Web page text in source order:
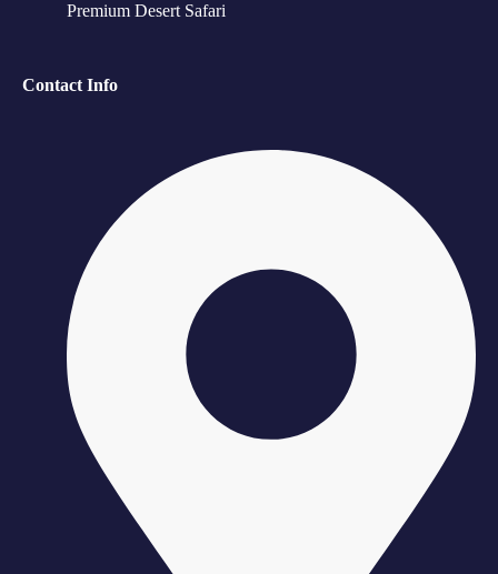
Premium Desert Safari
Contact Info